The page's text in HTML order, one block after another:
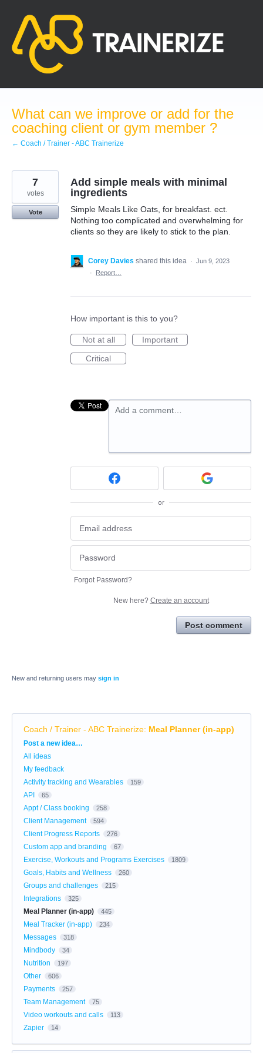
content
What can we improve or add for the
coaching client or gym member ?
← Coach / Trainer - ABC Trainerize
Add simple meals with minimal
ingredients
Simple Meals Like Oats, for breakfast. ect.
Nothing too complicated and overwhelming for
clients so they are likely to stick to the plan.
7
votes
Vote
Corey Davies shared this idea · Jun 9, 2023
·
Report…
How important is this to you?
Not at all
Important
Critical
Add a comment…
or
Forgot Password?
New here? Create an account
Post comment
New and returning users may sign in
Coach / Trainer - ABC Trainerize: Meal Planner (in-app)
Categories
Post a new idea…
All ideas
My feedback
Activity tracking and Wearables
159
API 65
Appt / Class booking 258
Client Management 594
Client Progress Reports 276
Custom app and branding 67
Exercise, Workouts and Programs Exercises 1809
Goals, Habits and Wellness 260
Groups and challenges 215
Integrations 325
Meal Planner (in-app) 445
Meal Tracker (in-app) 234
Messages 318
Mindbody 34
Nutrition 197
Other 606
Payments 257
Team Management 75
Video workouts and calls 113
Zapier 14